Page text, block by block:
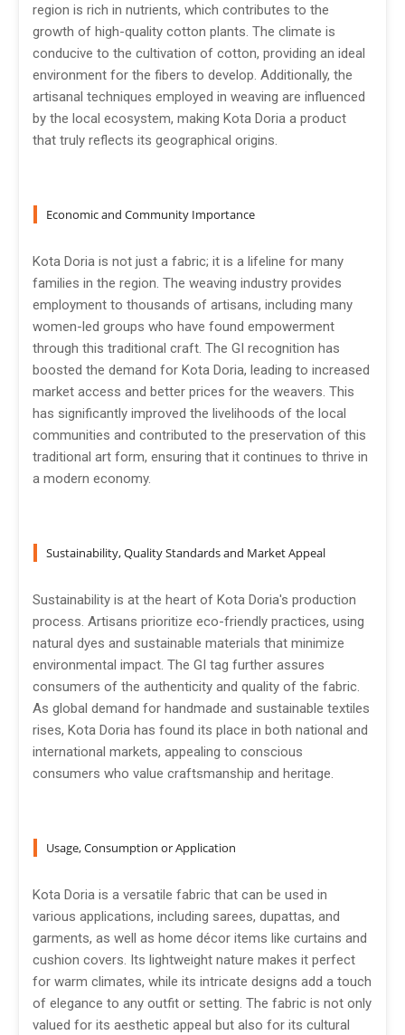
region is rich in nutrients, which contributes to the
growth of high-quality cotton plants. The climate is
conducive to the cultivation of cotton, providing an ideal
environment for the fibers to develop. Additionally, the
artisanal techniques employed in weaving are influenced
by the local ecosystem, making Kota Doria a product
that truly reflects its geographical origins.
Economic and Community Importance
Kota Doria is not just a fabric; it is a lifeline for many
families in the region. The weaving industry provides
employment to thousands of artisans, including many
women-led groups who have found empowerment
through this traditional craft. The GI recognition has
boosted the demand for Kota Doria, leading to increased
market access and better prices for the weavers. This
has significantly improved the livelihoods of the local
communities and contributed to the preservation of this
traditional art form, ensuring that it continues to thrive in
a modern economy.
Sustainability, Quality Standards and Market Appeal
Sustainability is at the heart of Kota Doria's production
process. Artisans prioritize eco-friendly practices, using
natural dyes and sustainable materials that minimize
environmental impact. The GI tag further assures
consumers of the authenticity and quality of the fabric.
As global demand for handmade and sustainable textiles
rises, Kota Doria has found its place in both national and
international markets, appealing to conscious
consumers who value craftsmanship and heritage.
Usage, Consumption or Application
Kota Doria is a versatile fabric that can be used in
various applications, including sarees, dupattas, and
garments, as well as home décor items like curtains and
cushion covers. Its lightweight nature makes it perfect
for warm climates, while its intricate designs add a touch
of elegance to any outfit or setting. The fabric is not only
valued for its aesthetic appeal but also for its cultural